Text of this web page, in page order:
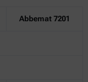
Abbemat 7201